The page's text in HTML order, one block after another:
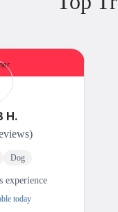
H.
Dog
experience
today